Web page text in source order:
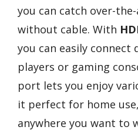
you can catch over-
without cable. With
you can easily connect
players or gaming
port lets you enjoy
it perfect for home
anywhere you want to